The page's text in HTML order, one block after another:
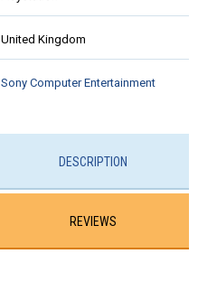
United Kingdom
Sony Computer Entertainment
DESCRIPTION
REVIEWS